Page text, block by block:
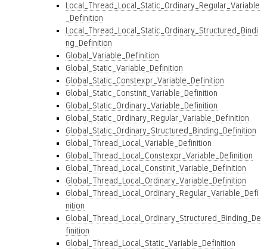
Local_Thread_Local_Static_Ordinary_Regular_Variable
_Definition
Local_Thread_Local_Static_Ordinary_Structured_Bindi
ng_Definition
Global_Variable_Definition
Global_Static_Variable_Definition
Global_Static_Constexpr_Variable_Definition
Global_Static_Constinit_Variable_Definition
Global_Static_Ordinary_Variable_Definition
Global_Static_Ordinary_Regular_Variable_Definition
Global_Static_Ordinary_Structured_Binding_Definition
Global_Thread_Local_Variable_Definition
Global_Thread_Local_Constexpr_Variable_Definition
Global_Thread_Local_Constinit_Variable_Definition
Global_Thread_Local_Ordinary_Variable_Definition
Global_Thread_Local_Ordinary_Regular_Variable_Defi
nition
Global_Thread_Local_Ordinary_Structured_Binding_De
finition
Global_Thread_Local_Static_Variable_Definition